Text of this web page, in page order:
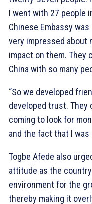
I went with 27 people
Chinese Embassy
very impressed about
impact on them. They
China with so many
“So we developed
developed trust. They
coming to look for
and the fact that I was
Togbe Afede also
attitude as the
environment for the
thereby making it